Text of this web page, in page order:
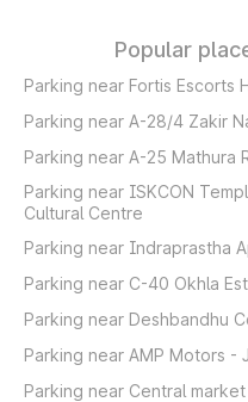
Popular
Parking near Fortis Escorts
Parking near A-28/4 Zakir
Parking near A-25 Mathura
Parking near ISKCON
Cultural Centre
Parking near Indraprastha
Parking near C-40 Okhla
Parking near Deshbandhu
Parking near AMP Motors -
Parking near Central